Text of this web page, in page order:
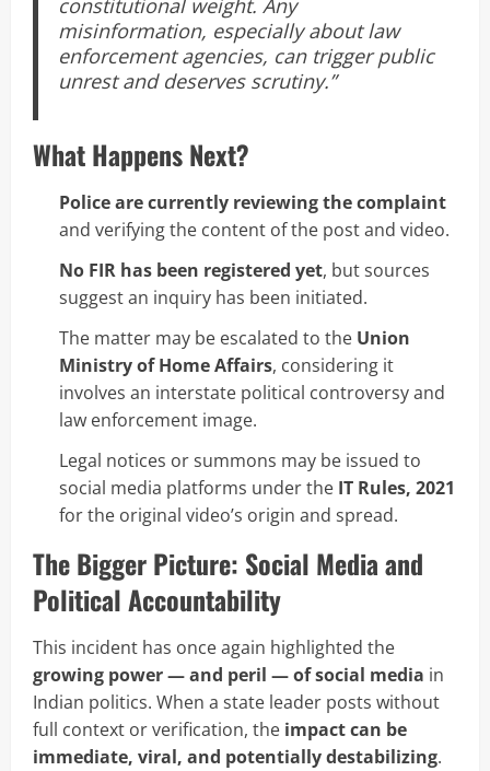
constitutional weight. Any
misinformation, especially about law
enforcement agencies, can trigger public
unrest and deserves scrutiny.”
What Happens Next?
Police are currently reviewing the complaint
and verifying the content of the post and video.
No FIR has been registered yet, but sources
suggest an inquiry has been initiated.
The matter may be escalated to the Union
Ministry of Home Affairs, considering it
involves an interstate political controversy and
law enforcement image.
Legal notices or summons may be issued to
social media platforms under the IT Rules, 2021
for the original video’s origin and spread.
The Bigger Picture: Social Media and
Political Accountability
This incident has once again highlighted the
growing power — and peril — of social media in
Indian politics. When a state leader posts without
full context or verification, the impact can be
immediate, viral, and potentially destabilizing.